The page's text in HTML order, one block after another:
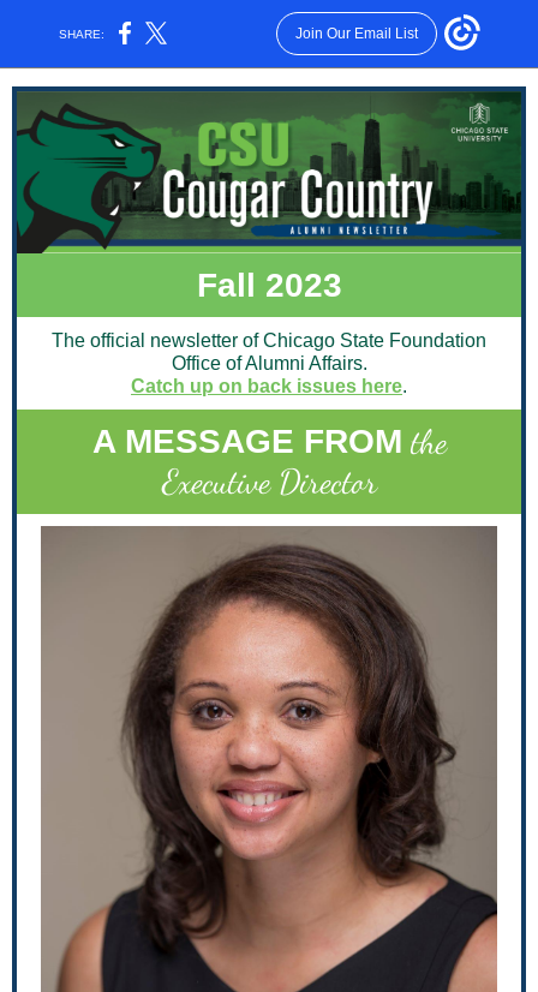
SHARE: Join Our Email List
Fall 2023
The official newsletter of Chicago State Foundation
Office of Alumni Affairs.
Catch up on back issues here.
A MESSAGE FROM the
Executive Director